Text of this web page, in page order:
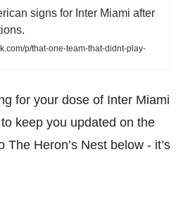
signs for Inter Miami after
p/that-one-team-that-didnt-play-
for your dose of Inter Miami
keep you updated on the
The Heron’s Nest below - it’s